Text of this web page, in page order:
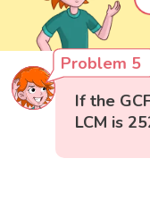
Problem 5
If the
LCM is